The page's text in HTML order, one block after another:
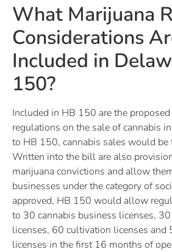
What Marijuana
Considerations
Included in
150?
Included in HB 150 are the proposed
regulations on the sale of cannabis
to HB 150, cannabis sales would be
Written into the bill are also
marijuana convictions and allow
businesses under the category of
approved, HB 150 would allow
to 30 cannabis business licenses,
licenses, 60 cultivation licenses and
licenses in the first 16 months of